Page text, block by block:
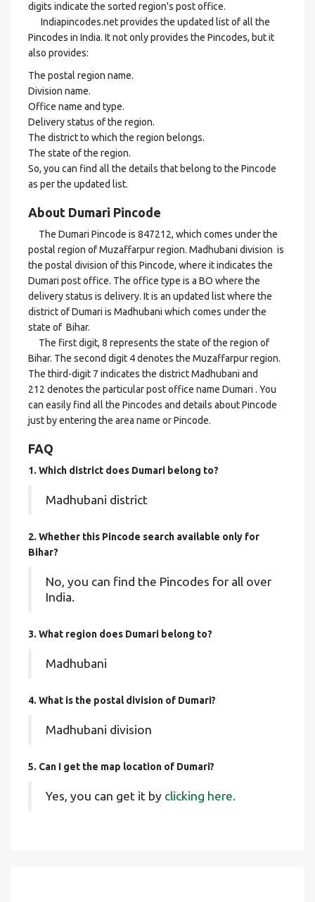
digits indicate the sorted region's post office.
Indiapincodes.net provides the updated list of all the
Pincodes in India. It not only provides the Pincodes, but it
also provides:
The postal region name.
Division name.
Office name and type.
Delivery status of the region.
The district to which the region belongs.
The state of the region.
So, you can find all the details that belong to the Pincode
as per the updated list.
About Dumari Pincode
The Dumari Pincode is 847212, which comes under the
postal region of Muzaffarpur region. Madhubani division is
the postal division of this Pincode, where it indicates the
Dumari post office. The office type is a BO where the
delivery status is delivery. It is an updated list where the
district of Dumari is Madhubani which comes under the
state of Bihar.
The first digit, 8 represents the state of the region of
Bihar. The second digit 4 denotes the Muzaffarpur region.
The third-digit 7 indicates the district Madhubani and
212 denotes the particular post office name Dumari . You
can easily find all the Pincodes and details about Pincode
just by entering the area name or Pincode.
FAQ
1. Which district does Dumari belong to?
Madhubani district
2. Whether this Pincode search available only for
Bihar?
No, you can find the Pincodes for all over
India.
3. What region does Dumari belong to?
Madhubani
4. What is the postal division of Dumari?
Madhubani division
5. Can I get the map location of Dumari?
Yes, you can get it by clicking here.